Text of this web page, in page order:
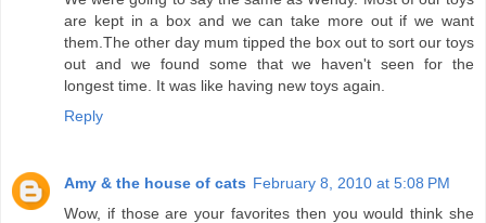
are kept in a box and we can take more out if we want
them.The other day mum tipped the box out to sort our toys
out and we found some that we haven't seen for the
longest time. It was like having new toys again.
Reply
Amy & the house of cats February 8, 2010 at 5:08 PM
Wow, if those are your favorites then you would think she